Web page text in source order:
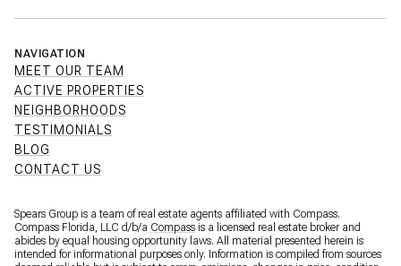
NAVIGATION
MEET OUR TEAM
ACTIVE PROPERTIES
NEIGHBORHOODS
TESTIMONIALS
BLOG
CONTACT US
Spears Group is a team of real estate agents affiliated with Compass.
Compass Florida, LLC d/b/a Compass is a licensed real estate broker and
abides by equal housing opportunity laws. All material presented herein is
intended for informational purposes only. Information is compiled from sources